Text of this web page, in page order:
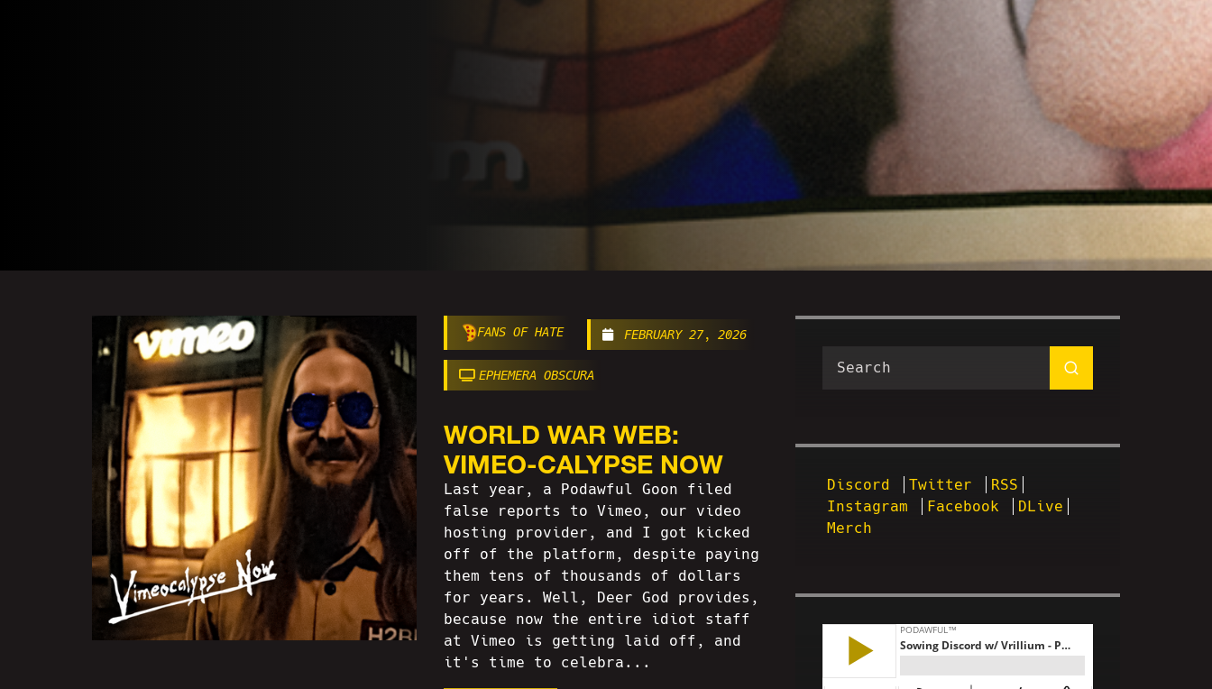
FANS OF HATE FEBRUARY 27, 2026
EPHEMERA OBSCURA
WORLD WAR WEB:
VIMEO-CALYPSE NOW
Last year, a Podawful Goon filed
false reports to Vimeo, our video
hosting provider, and I got kicked
off of the platform, despite paying
them tens of thousands of dollars
for years. Well, Deer God provides,
because now the entire idiot staff
at Vimeo is getting laid off, and
it's time to celebra...
Discord Twitter
RSS
Instagram
Facebook
DLive
Merch